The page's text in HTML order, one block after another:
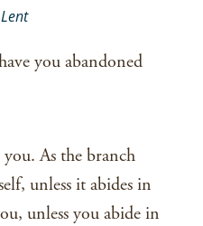
Lent
you abandoned
As the branch
unless it abides in
unless you abide in